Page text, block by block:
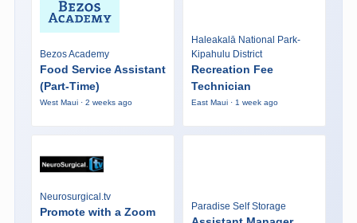
Bezos Academy
Food Service Assistant
(Part-Time)
West Maui · 2 weeks ago
Haleakalā National Park-
Kipahulu District
Recreation Fee
Technician
East Maui · 1 week ago
Neurosurgical.tv
Promote with a Zoom
Paradise Self Storage